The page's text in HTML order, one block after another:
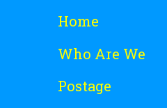
Home
Who Are We
Postage